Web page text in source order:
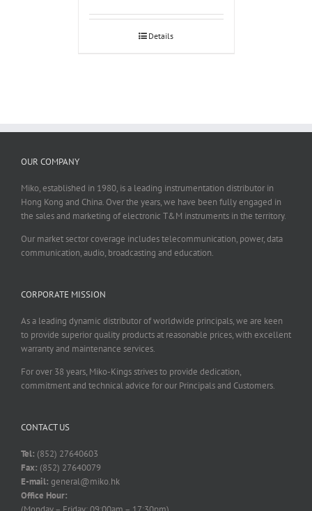
Details
OUR COMPANY
Miko, established in 1980, is a leading instrumentation distributor in
Hong Kong and China. Over the years, we have been fully engaged in
the sales and marketing of electronic T&M instruments in the territory.
Our market sector coverage includes telecommunication, power, data
communication, audio, broadcasting and education.
CORPORATE MISSION
As a leading dynamic distributor of worldwide principals, we are keen
to provide superior quality products at reasonable prices, with excellent
warranty and maintenance services.
For over 38 years, Miko-Kings strives to provide dedication,
commitment and technical advice for our Principals and Customers.
CONTACT US
Tel: (852) 27640603
Fax: (852) 27640079
E-mail: general@miko.hk
Office Hour: